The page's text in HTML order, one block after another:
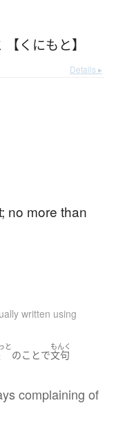
くにもと】
Details ▸
no more than
written using
と
のことで
もんく
文句
complaining of